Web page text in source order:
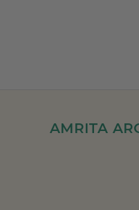
AMRITA